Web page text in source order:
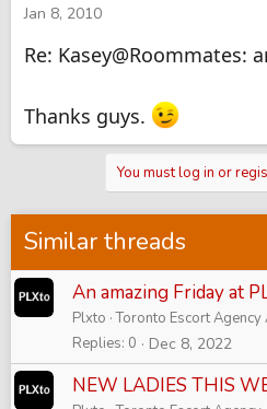
Jan 8, 2010
Re: Kasey@Roommates:
Thanks guys.
You must log in or
Similar threads
An amazing Friday at
Plxto Toronto Escort Agency
Replies 0 Dec 8, 2022
NEW LADIES THIS